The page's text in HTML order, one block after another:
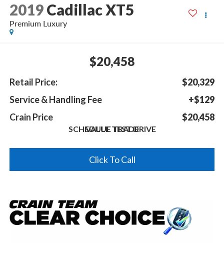
2019 Cadillac XT5
Premium Luxury
$20,458
Retail Price:
$20,329
Service & Handling Fee
+$129
Crain Price
$20,458
SCHEDULE TEST DRIVE
VALUE TRADE
Click To Call